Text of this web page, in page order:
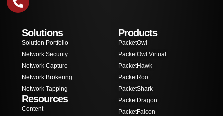
Solutions
Solution Portfolio
Network Security
Network Capture
Network Brokering
Network Tapping
Resources
Content
Products
PacketOwl
PacketOwl Virtual
PacketHawk
PacketRoo
PacketShark
PacketDragon
PacketFalcon